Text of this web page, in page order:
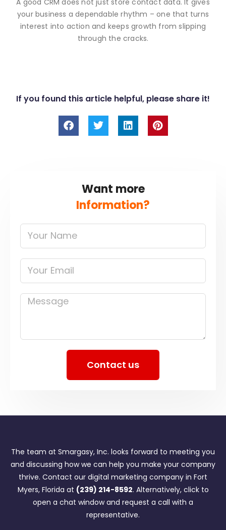
A good CRM does not just store contact data. It gives
your business a dependable rhythm – one that turns
interest into action and keeps growth from slipping
through the cracks.
If you found this article helpful, please share it!
F
a
T
w
L
i
n
P
i
Want more
Information?
Name
Email
Message
Contact us
The team at Smargasy, Inc. looks forward to meeting you
and discussing how we can help you make your company
thrive. Contact our digital marketing company in Fort
Myers, Florida at (239) 214-8592. Alternatively, click to
open a chat window and request a call with a
representative.